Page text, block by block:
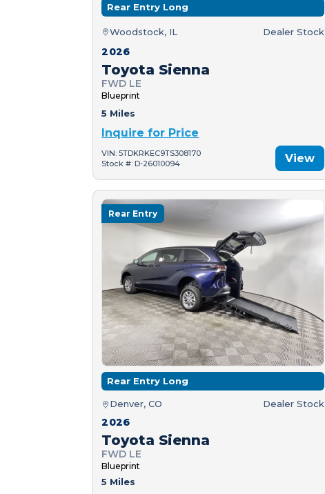
Rear Entry Long
Woodstock, IL Dealer Stock
2026
Toyota Sienna
FWD LE
Blueprint
5 Miles
Inquire for Price
VIN: 5TDKRKEC9TS308170
Stock #: D-26010094
View
Rear Entry
Rear Entry Long
Denver, CO Dealer Stock
2026
Toyota Sienna
FWD LE
Blueprint
5 Miles